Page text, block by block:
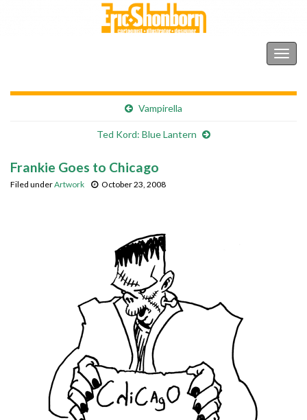
Vampirella
Ted Kord: Blue Lantern
Frankie Goes to Chicago
Filed underArtwork October 23, 2008